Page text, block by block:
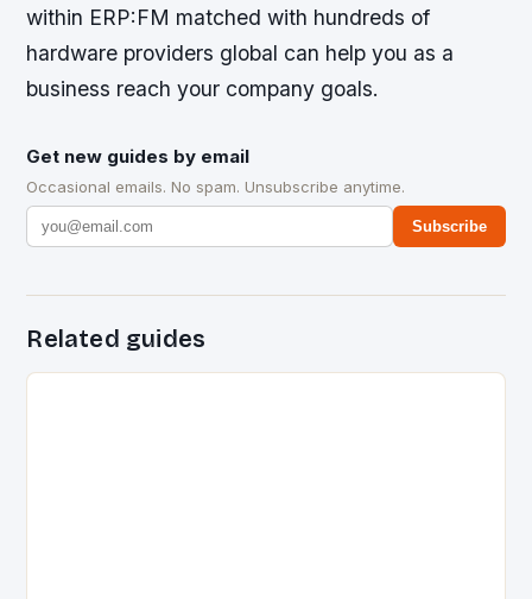
within ERP:FM matched with hundreds of
hardware providers global can help you as a
business reach your company goals.
Get new guides by email
Occasional emails. No spam. Unsubscribe anytime.
Subscribe
Related guides